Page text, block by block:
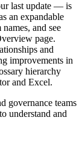
last update — is
an expandable
and see
page.
and
improvements in
hierarchy
and Excel.
governance teams
understand and